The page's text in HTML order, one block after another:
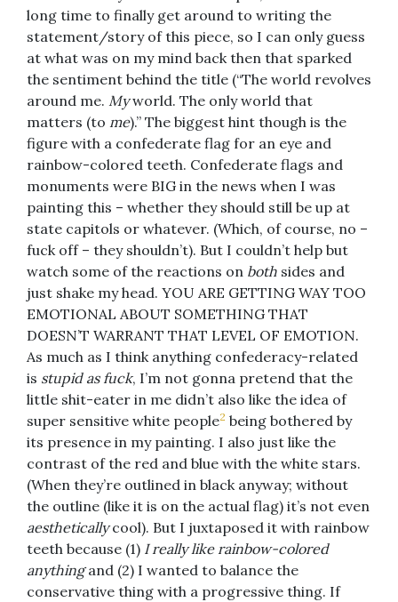
long time to finally get around to writing the
statement/story of this piece, so I can only guess
at what was on my mind back then that sparked
the sentiment behind the title (“The world revolves
around me. Myworld. The only world that
matters (to me).” The biggest hint though is the
figure with a confederate flag for an eye and
rainbow-colored teeth. Confederate flags and
monuments were BIG in the news when I was
painting this – whether they should still be up at
state capitols or whatever. (Which, of course, no –
fuck off – they shouldn’t). But I couldn’t help but
watch some of the reactions on both sides and
just shake my head. YOU ARE GETTING WAY TOO
EMOTIONAL ABOUT SOMETHING THAT
DOESN’T WARRANT THAT LEVEL OF EMOTION.
As much as I think anything confederacy-related
is stupid as fuck, I’m not gonna pretend that the
little shit-eater in me didn’t also like the idea of
super sensitive white people2 being bothered by
its presence in my painting. I also just like the
contrast of the red and blue with the white stars.
(When they’re outlined in black anyway; without
the outline (like it is on the actual flag) it’s not even
aestheticallycool). But I juxtaposed it with rainbow
teeth because (1) I really like rainbow-colored
anythingand (2) I wanted to balance the
conservative thing with a progressive thing. If